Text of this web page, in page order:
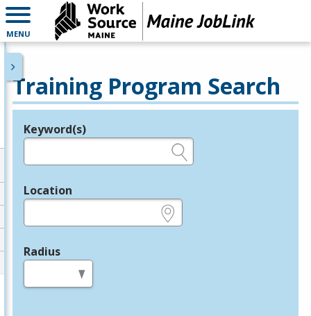
MENU
Training Program Search
Legend
Keyword(s)
Location
Radius